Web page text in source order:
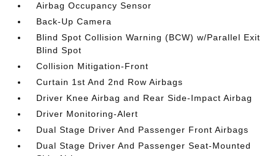
Airbag Occupancy Sensor
Back-Up Camera
Blind Spot Collision Warning (BCW) w/Parallel Exit
Blind Spot
Collision Mitigation-Front
Curtain 1st And 2nd Row Airbags
Driver Knee Airbag and Rear Side-Impact Airbag
Driver Monitoring-Alert
Dual Stage Driver And Passenger Front Airbags
Dual Stage Driver And Passenger Seat-Mounted